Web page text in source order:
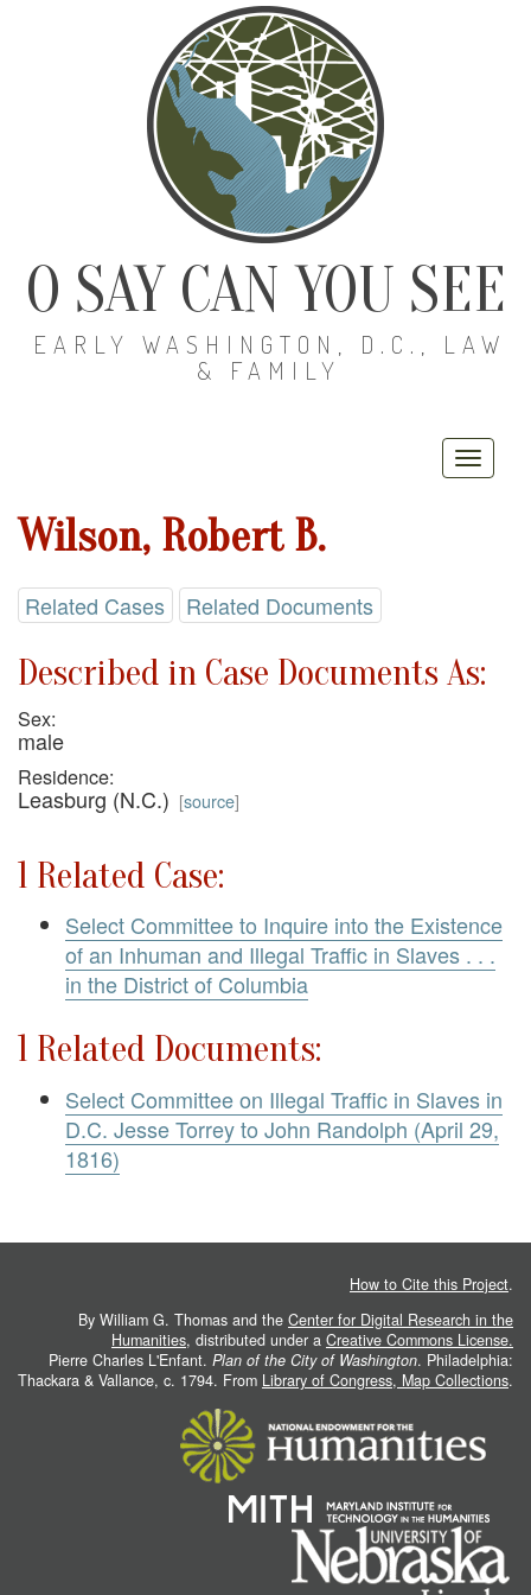
O SAY CAN YOU SEE
EARLY WASHINGTON, D.C., LAW
& FAMILY
Wilson, Robert B.
Related Cases Related Documents
Described in Case Documents As:
Sex:
male
Residence:
Leasburg (N.C.) [source]
1 Related Case:
Select Committee to Inquire into the Existence
of an Inhuman and Illegal Traffic in Slaves . . .
in the District of Columbia
1 Related Documents:
Select Committee on Illegal Traffic in Slaves in
D.C. Jesse Torrey to John Randolph (April 29,
1816)
How to Cite this Project.
By William G. Thomas and the Center for Digital Research in the
Humanities, distributed under a Creative Commons License.
Pierre Charles L'Enfant. Plan of the City of Washington. Philadelphia:
Thackara & Vallance, c. 1794. From Library of Congress, Map Collections.